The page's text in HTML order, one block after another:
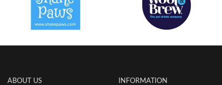
ABOUT US INFORMATION